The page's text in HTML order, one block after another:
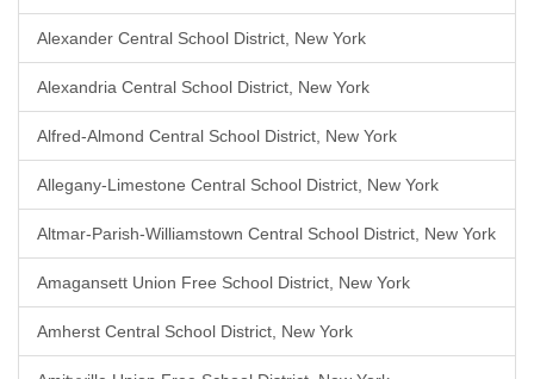
Alexander Central School District, New York
Alexandria Central School District, New York
Alfred-Almond Central School District, New York
Allegany-Limestone Central School District, New York
Altmar-Parish-Williamstown Central School District, New York
Amagansett Union Free School District, New York
Amherst Central School District, New York